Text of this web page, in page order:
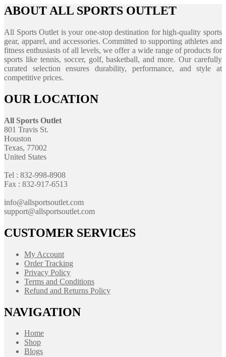
ABOUT ALL SPORTS OUTLET
All Sports Outlet is your one-stop destination for high-quality sports
gear, apparel, and accessories. Committed to supporting athletes and
fitness enthusiasts of all levels, we offer a wide range of products for
sports like tennis, soccer, golf, basketball, and more. Our carefully
curated selection ensures durability, performance, and style at
competitive prices.
OUR LOCATION
All Sports Outlet
801 Travis St.
Houston
Texas, 77002
United States
Tel : 832-998-8908
Fax : 832-917-6513
info@allsportsoutlet.com
support@allsportsoutlet.com
CUSTOMER SERVICES
My Account
Order Tracking
Privacy Policy
Terms and Conditions
Refund and Returns Policy
NAVIGATION
Home
Shop
Blogs